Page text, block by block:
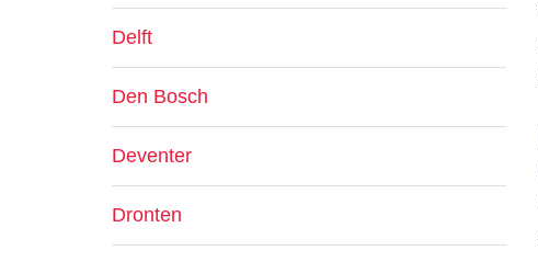
Delft
Den Bosch
Deventer
Dronten